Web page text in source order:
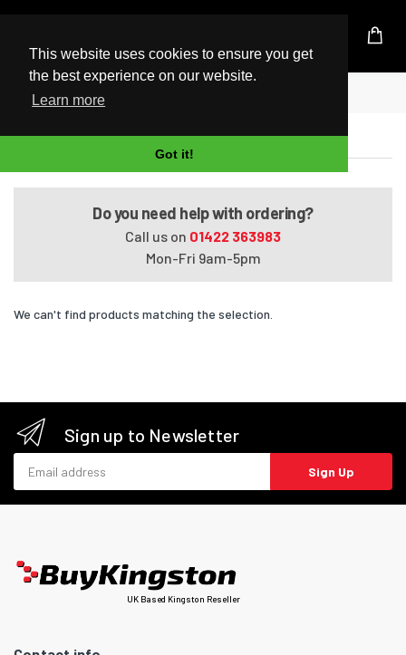
This website uses cookies to ensure you get
the best experience on our website.
Learn more
Got it!
UK Based Kingston Reseller
Home
ProBook 455 G6
Do you need help with ordering?
Call us on 01422 363983
Mon-Fri 9am-5pm
We can't find products matching the selection.
Sign up to Newsletter
Sign Up
UK Based Kingston Reseller